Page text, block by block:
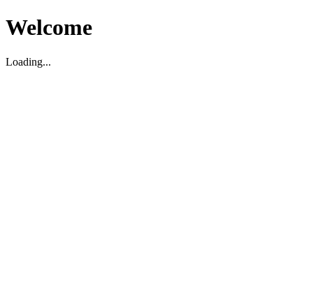
Welcome
Loading...